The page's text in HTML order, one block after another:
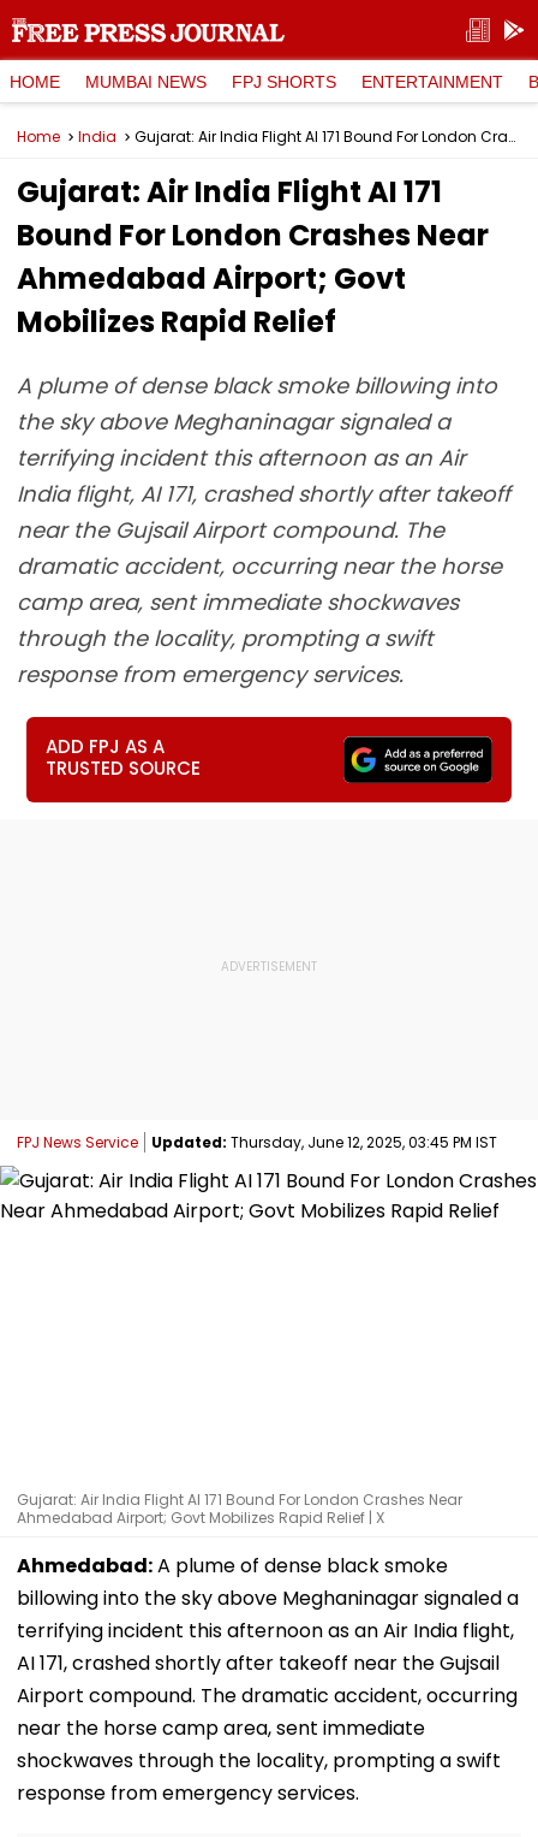
HOME MUMBAI NEWS FPJ SHORTS ENTERTAINMENT
Home India Gujarat: Air India Flight AI 171 Bound For London Crashes Near Ahmedabad Airport; Govt Mobilizes Rapid Relief
Gujarat: Air India Flight AI 171
Bound For London Crashes Near
Ahmedabad Airport; Govt
Mobilizes Rapid Relief
A plume of dense black smoke billowing into
the sky above Meghaninagar signaled a
terrifying incident this afternoon as an Air
India flight, AI 171, crashed shortly after takeoff
near the Gujsail Airport compound. The
dramatic accident, occurring near the horse
camp area, sent immediate shockwaves
through the locality, prompting a swift
response from emergency services.
ADD FPJ AS A
TRUSTED SOURCE
FPJ News Service Updated: Thursday, June 12, 2025, 03:45 PM IST
Gujarat: Air India Flight AI 171 Bound For London Crashes Near
Ahmedabad Airport; Govt Mobilizes Rapid Relief | X
Ahmedabad:A plume of dense black smoke
billowing into the sky above Meghaninagar signaled a
terrifying incident this afternoon as an Air India flight,
AI 171, crashed shortly after takeoff near the Gujsail
Airport compound. The dramatic accident, occurring
near the horse camp area, sent immediate
shockwaves through the locality, prompting a swift
response from emergency services.